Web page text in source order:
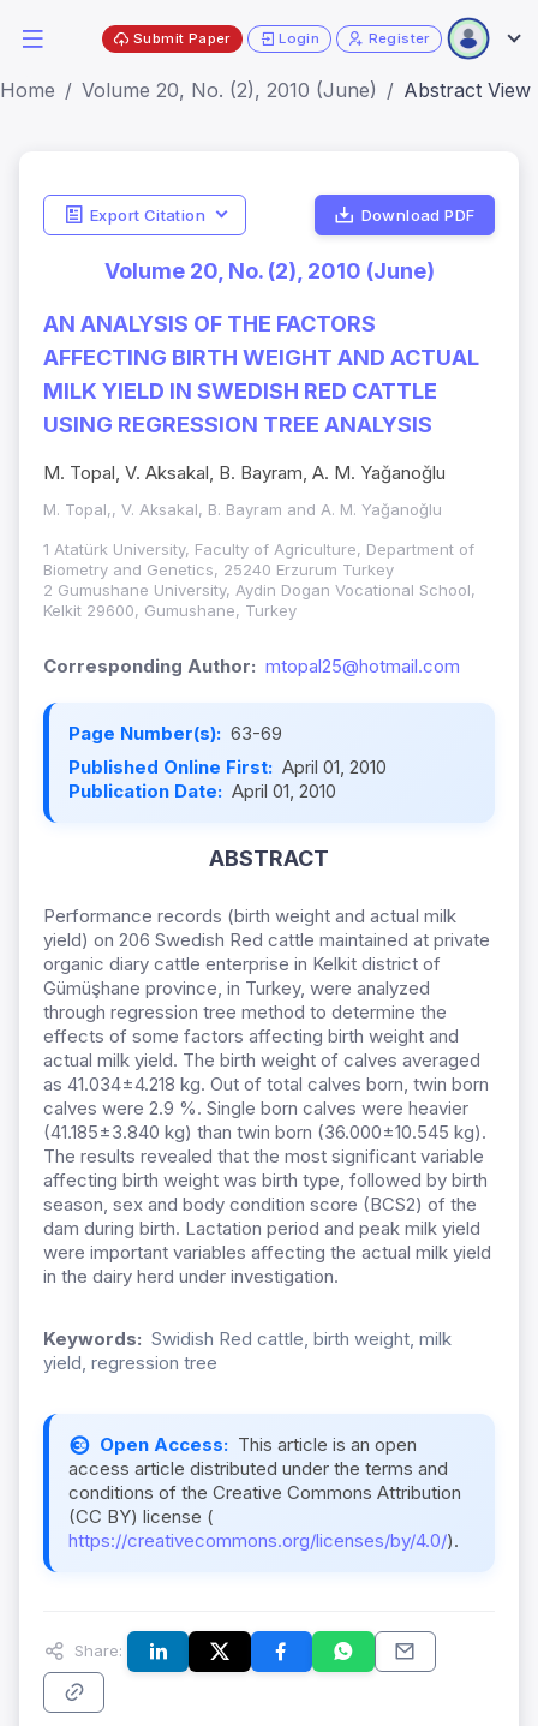
Submit Paper Login Register
Home Volume 20, No. (2), 2010 (June) Abstract View
Export Citation Download PDF
Volume 20, No. (2), 2010 (June)
AN ANALYSIS OF THE FACTORS
AFFECTING BIRTH WEIGHT AND ACTUAL
MILK YIELD IN SWEDISH RED CATTLE
USING REGRESSION TREE ANALYSIS
M. Topal, V. Aksakal, B. Bayram, A. M. Yağanoğlu
M. Topal,, V. Aksakal, B. Bayram and A. M. Yağanoğlu
1 Atatürk University, Faculty of Agriculture, Department of
Biometry and Genetics, 25240 Erzurum Turkey
2 Gumushane University, Aydin Dogan Vocational School,
Kelkit 29600, Gumushane, Turkey
Corresponding Author: mtopal25@hotmail.com
Page Number(s): 63-69
Published Online First: April 01, 2010
Publication Date: April 01, 2010
ABSTRACT
Performance records (birth weight and actual milk
yield) on 206 Swedish Red cattle maintained at private
organic diary cattle enterprise in Kelkit district of
Gümüşhane province, in Turkey, were analyzed
through regression tree method to determine the
effects of some factors affecting birth weight and
actual milk yield. The birth weight of calves averaged
as 41.034±4.218 kg. Out of total calves born, twin born
calves were 2.9 %. Single born calves were heavier
(41.185±3.840 kg) than twin born (36.000±10.545 kg).
The results revealed that the most significant variable
affecting birth weight was birth type, followed by birth
season, sex and body condition score (BCS2) of the
dam during birth. Lactation period and peak milk yield
were important variables affecting the actual milk yield
in the dairy herd under investigation.
Keywords: Swidish Red cattle, birth weight, milk
yield, regression tree
Open Access: This article is an open
access article distributed under the terms and
conditions of the Creative Commons Attribution
(CC BY) license (
https://creativecommons.org/licenses/by/4.0/).
Share: